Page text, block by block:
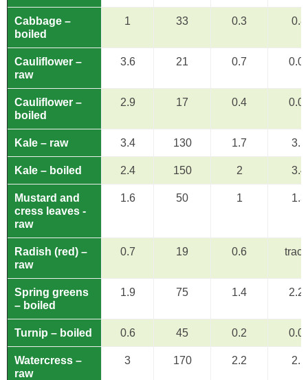
Cabbage –
boiled
1 33 0.3 0.8
Cauliflower –
raw
3.6 21 0.7
Cauliflower –
boiled
2.9 17 0.4
Kale – raw 3.4 130 1.7 3.1
Kale – boiled 2.4 150 2 3.4
Mustard and
cress leaves -
raw
1.6 50 1 1.3
Radish (red) –
raw
0.7 19 0.6
Spring greens
– boiled
1.9 75 1.4
Turnip – boiled 0.6 45 0.2
Watercress –
raw
3 170 2.2 2.5